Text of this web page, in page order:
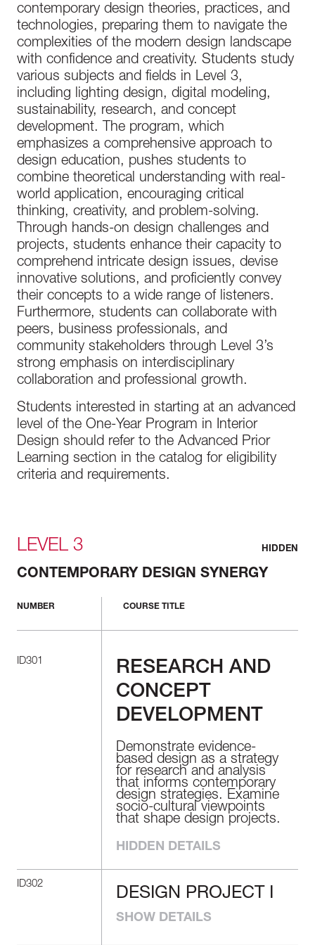
contemporary design theories, practices, and
technologies, preparing them to navigate the
complexities of the modern design landscape
with confidence and creativity. Students study
various subjects and fields in Level 3,
including lighting design, digital modeling,
sustainability, research, and concept
development. The program, which
emphasizes a comprehensive approach to
design education, pushes students to
combine theoretical understanding with real-
world application, encouraging critical
thinking, creativity, and problem-solving.
Through hands-on design challenges and
projects, students enhance their capacity to
comprehend intricate design issues, devise
innovative solutions, and proficiently convey
their concepts to a wide range of listeners.
Furthermore, students can collaborate with
peers, business professionals, and
community stakeholders through Level 3’s
strong emphasis on interdisciplinary
collaboration and professional growth.
Students interested in starting at an advanced
level of the One-Year Program in Interior
Design should refer to the Advanced Prior
Learning section in the catalog for eligibility
criteria and requirements.
LEVEL 3
CONTEMPORARY DESIGN SYNERGY
HIDDEN
NUMBER COURSE TITLE
ID301
RESEARCH AND
CONCEPT
DEVELOPMENT
Demonstrate evidence-
based design as a strategy
for research and analysis
that informs contemporary
design strategies. Examine
socio-cultural viewpoints
that shape design projects.
HIDDEN DETAILS
ID302
DESIGN
PROJECT I
DESIGN PROJECT I
SHOW DETAILS